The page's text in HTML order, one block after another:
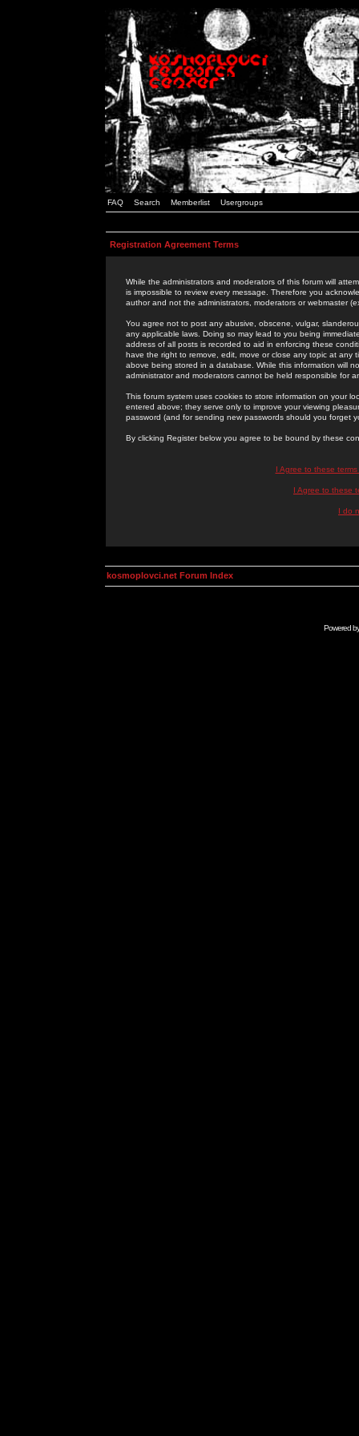
FAQ Search Memberlist Usergroups
Registration Agreement Terms
While the administrators and moderators of this forum will
is impossible to review every message. Therefore you
author and not the administrators, moderators or webmaster
You agree not to post any abusive, obscene, vulgar,
any applicable laws. Doing so may lead to you being
address of all posts is recorded to aid in enforcing these
have the right to remove, edit, move or close any topic at
above being stored in a database. While this information will
administrator and moderators cannot be held responsible for
This forum system uses cookies to store information on your
entered above; they serve only to improve your viewing
password (and for sending new passwords should you forget
By clicking Register below you agree to be bound by these
I Agree to these
I Agree to these
I do
kosmoplovci.net Forum Index
Powered